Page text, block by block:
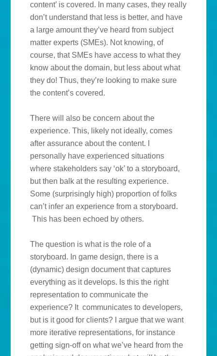
content’ is covered. In many cases, they really
don’t understand that less is better, and have
a large amount they’ve heard from subject
matter experts (SMEs). Not knowing, of
course, that SMEs have access to what they
know about the domain, but less about what
they do! Thus, they’re looking to make sure
the content’s covered.
There will also be concern about the
experience. This, likely not ideally, comes
after assurance about the content. I
personally have experienced situations
where stakeholders say ‘ok’ to a storyboard,
but then balk at the resulting experience.
Some (surprisingly high) proportion of folks
can’t infer an experience from a storyboard.
This has been echoed by others.
The question is what is the role of a
storyboard. In game design, there is a
(dynamic) design document that captures
everything as it develops. Is this the right
representation to communicate the
experience? It communicates to developers,
but is it good for clients? I argue that we want
more iterative representations, for instance
getting sign-off on what we’ve heard from the